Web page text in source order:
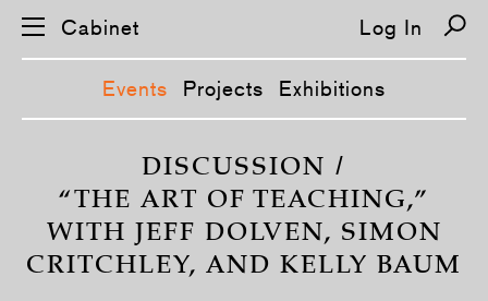
Cabinet Log In
Events Projects Exhibitions
DISCUSSION /
“THE ART OF TEACHING,”
WITH JEFF DOLVEN, SIMON
CRITCHLEY, AND KELLY BAUM